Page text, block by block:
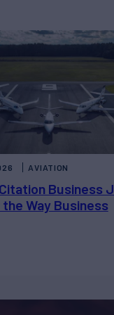
Business
Way Business
AVIATION